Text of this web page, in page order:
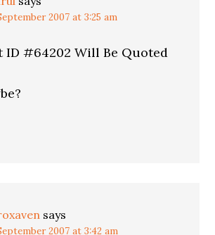
2007 at 3:25 am
ID #64202 Will Be Quoted
says
2007 at 3:42 am